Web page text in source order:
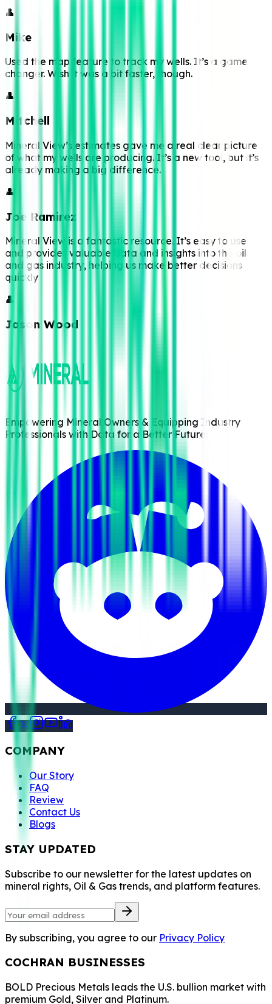
👤
Mike
Used the map feature to track my wells. It’s a game
changer. Wish it was a bit faster, though.
👤
Mitchell
Mineral View’s estimates gave me a real clear picture
of what my wells are producing. It’s a new tool, but it’s
already making a big difference.
👤
Joe Ramirez
Mineral View is a fantastic resource. It’s easy to use
and provides valuable data and insights into the oil
and gas industry, helping us make better decisions
quickly
👤
Jason Wood
Empowering Mineral Owners & Equipping Industry
Professionals with Data for a Better Future!
COMPANY
Our Story
FAQ
Review
Contact Us
Blogs
STAY UPDATED
Subscribe to our newsletter for the latest updates on
mineral rights, Oil & Gas trends, and platform features.
By subscribing, you agree to our Privacy Policy
COCHRAN BUSINESSES
BOLD Precious Metals leads the U.S. bullion market with
premium Gold, Silver and Platinum.